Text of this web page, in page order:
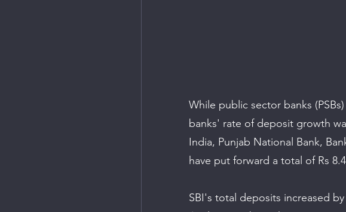
While public sector banks
banks' rate of deposit growth
India, Punjab National Bank,
have put forward a total of Rs
SBI's total deposits increased